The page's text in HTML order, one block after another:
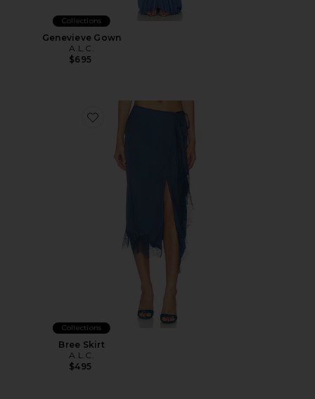
Collections
Genevieve Gown
A.L.C.
$695
Favorite Bree Skirt
Collections
Bree Skirt
A.L.C.
$495